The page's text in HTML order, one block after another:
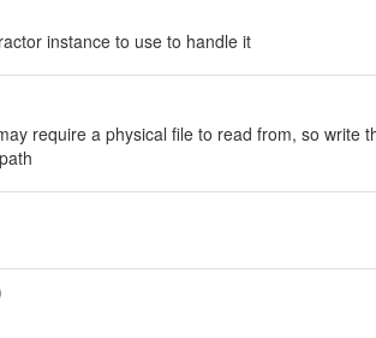
instance to use to handle it
require a physical file to read from, so write